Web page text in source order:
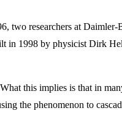
researchers at Daimler-
in 1998 by physicist Dirk
this implies is that in
the phenomenon to